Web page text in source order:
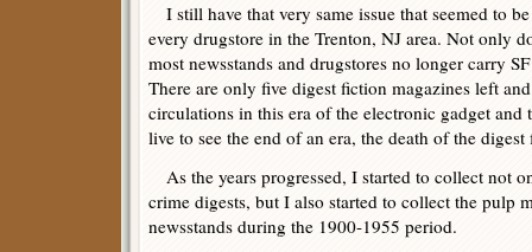
I still have that very same issue that seemed to
every drugstore in the Trenton, NJ area. Not only
most newsstands and drugstores no longer carry
There are only five digest fiction magazines left
circulations in this era of the electronic gadget and
live to see the end of an era, the death of the
As the years progressed, I started to collect not
crime digests, but I also started to collect the pulp
newsstands during the 1900-1955 period.